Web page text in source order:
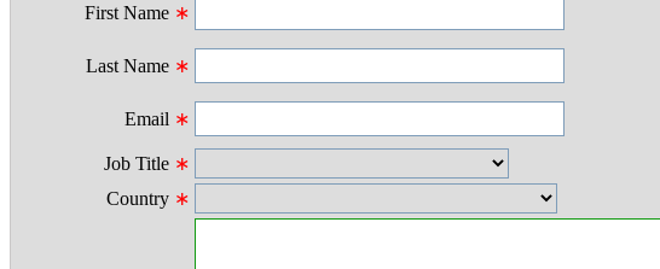
First Name ∗
Last Name ∗
Email ∗
Job Title ∗
Country ∗